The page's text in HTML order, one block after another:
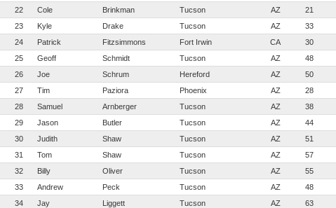
22 Cole Brinkman Tucson AZ 21
23 Kyle Drake Tucson AZ 33
24 Patrick Fitzsimmons Fort Irwin CA 30
25 Geoff Schmidt Tucson AZ 48
26 Joe Schrum Hereford AZ 50
27 Tim Paziora Phoenix AZ 28
28 Samuel Arnberger Tucson AZ 38
29 Jason Butler Tucson AZ 44
30 Judith Shaw Tucson AZ 51
31 Tom Shaw Tucson AZ 57
32 Billy Oliver Tucson AZ 55
33 Andrew Peck Tucson AZ 48
34 Jay Liggett Tucson AZ 63